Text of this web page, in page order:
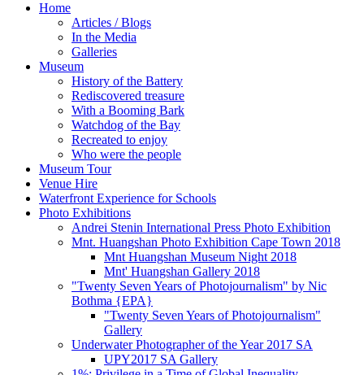
Home
Articles / Blogs
In the Media
Galleries
Museum
History of the Battery
Rediscovered treasure
With a Booming Bark
Watchdog of the Bay
Recreated to enjoy
Who were the people
Museum Tour
Venue Hire
Waterfront Experience for Schools
Photo Exhibitions
Andrei Stenin International Press Photo Exhibition
Mnt. Huangshan Photo Exhibition Cape Town 2018
Mnt Huangshan Museum Night 2018
Mnt' Huangshan Gallery 2018
"Twenty Seven Years of Photojournalism" by Nic
Bothma {EPA}
"Twenty Seven Years of Photojournalism"
Gallery
Underwater Photographer of the Year 2017 SA
UPY2017 SA Gallery